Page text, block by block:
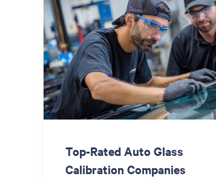
Top-Rated Auto Glass
Calibration Companies